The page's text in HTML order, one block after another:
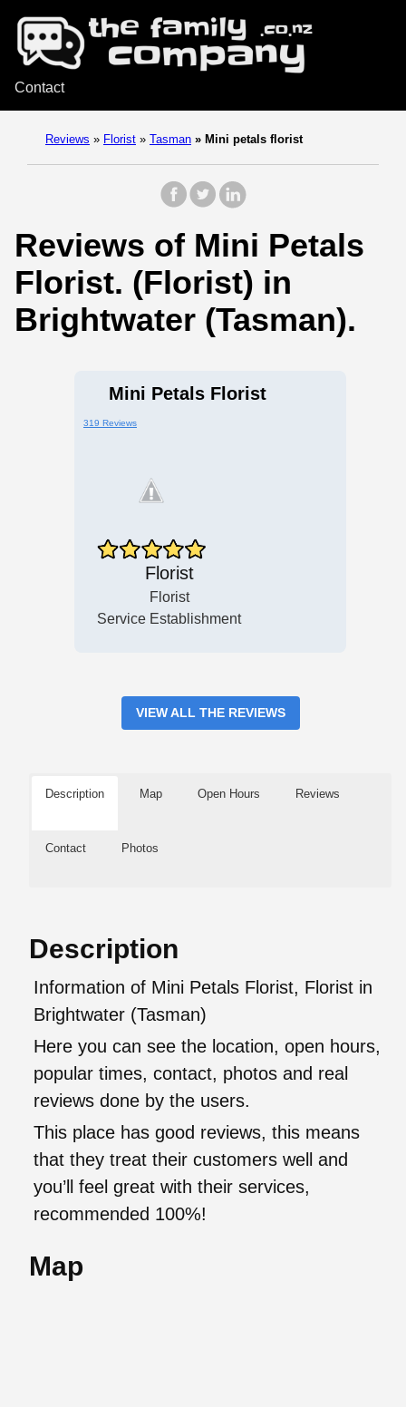
Contact
Reviews » Florist » Tasman » Mini petals florist
Reviews of Mini Petals
Florist. (Florist) in
Brightwater (Tasman).
Mini Petals Florist
319 Reviews
Florist
Florist
Service Establishment
VIEW ALL THE REVIEWS
Description Map Open Hours Reviews
Contact Photos
Description
Information of Mini Petals Florist, Florist in
Brightwater (Tasman)
Here you can see the location, open hours,
popular times, contact, photos and real
reviews done by the users.
This place has good reviews, this means
that they treat their customers well and
you’ll feel great with their services,
recommended 100%!
Map